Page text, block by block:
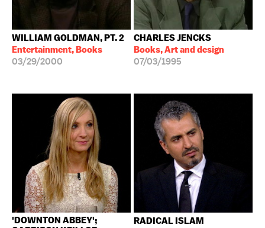
WILLIAM GOLDMAN, PT. 2
Entertainment, Books
03/29/2000
CHARLES JENCKS
Books, Art and design
07/03/1995
'DOWNTON ABBEY';
RADICAL ISLAM